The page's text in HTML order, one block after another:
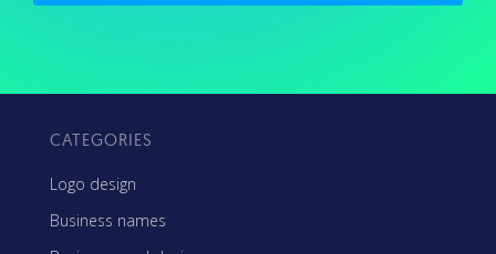
CATEGORIES
Logo design
Business names